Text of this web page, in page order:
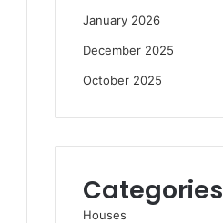
January 2026
December 2025
October 2025
Categories
Houses